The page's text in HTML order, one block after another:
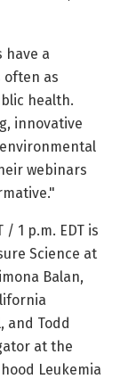
have a
often as
health.
innovative
webinars
1 p.m. EDT is
Science at
Balan,
and Todd
at the
Leukemia